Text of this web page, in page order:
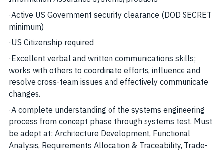
·Active US Government security clearance (DOD SECRET
minimum)
·US Citizenship required
·Excellent verbal and written communications skills;
works with others to coordinate efforts, influence and
resolve cross-team issues and effectively communicate
changes.
·A complete understanding of the systems engineering
process from concept phase through systems test. Must
be adept at: Architecture Development, Functional
Analysis, Requirements Allocation & Traceability, Trade-